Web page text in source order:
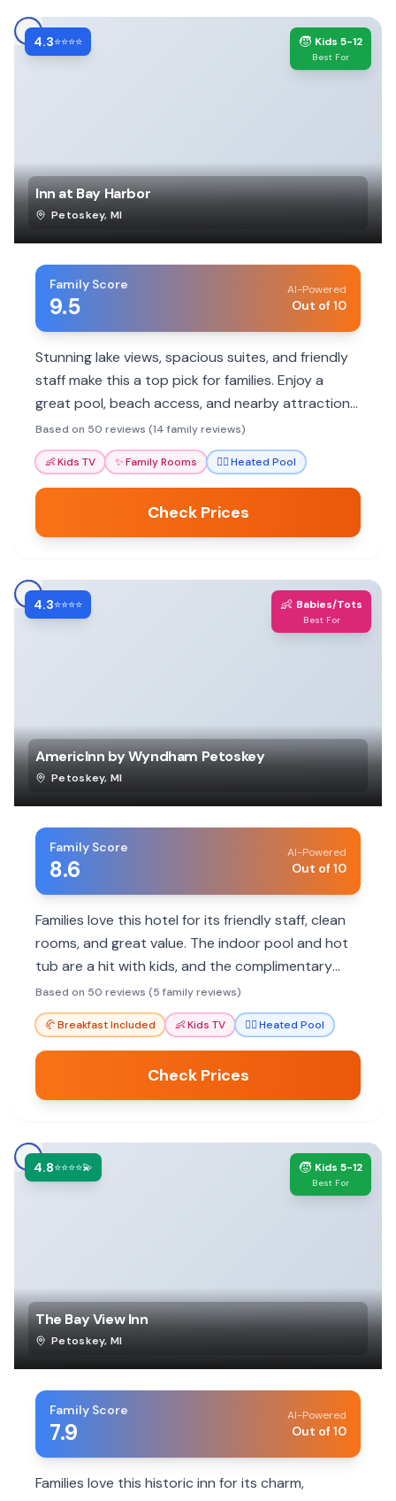
4.3⭐⭐⭐⭐ 🧒 Kids 5-12
Best For
Inn at Bay Harbor
Petoskey,MI
Family Score
9.5
AI-Powered
Out of 10
Stunning lake views, spacious suites, and friendly
staff make this a top pick for families. Enjoy a
great pool, beach access, and nearby attractions.
Book a family room for extra space.
Based on 50 reviews (14 family reviews)
👶Kids TV ✨Family Rooms 🏊‍♀️Heated Pool
Check Prices
4.3⭐⭐⭐⭐ 👶 Babies/Tots
Best For
AmericInn by Wyndham Petoskey
Petoskey,MI
Family Score
8.6
AI-Powered
Out of 10
Families love this hotel for its friendly staff, clean
rooms, and great value. The indoor pool and hot
tub are a hit with kids, and the complimentary
breakfast provides a convenient start to the day.
Its location offers easy access to local
attractions.
Based on 50 reviews (5 family reviews)
🥐Breakfast Included 👶Kids TV 🏊‍♀️Heated Pool
Check Prices
4.8⭐⭐⭐⭐💫 🧒 Kids 5-12
Best For
The Bay View Inn
Petoskey,MI
Family Score
7.9
AI-Powered
Out of 10
Families love this historic inn for its charm,